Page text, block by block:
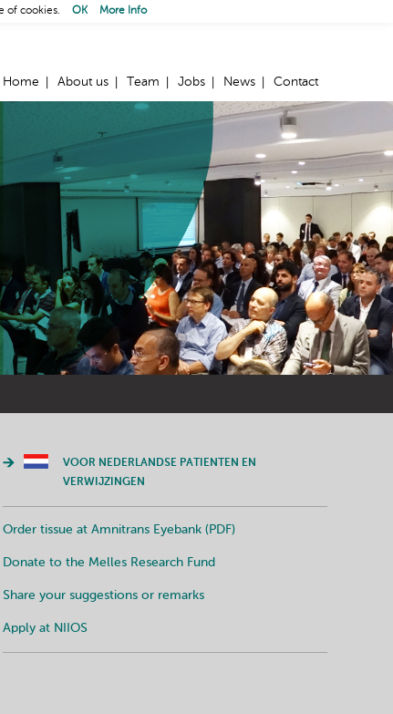
Home About us Team Jobs News Contact
VOOR NEDERLANDSE PATIENTEN EN
VERWIJZINGEN
Order tissue at Amnitrans Eyebank (PDF)
Donate to the Melles Research Fund
Share your suggestions or remarks
Apply at NIIOS
of cookies. OK More Info